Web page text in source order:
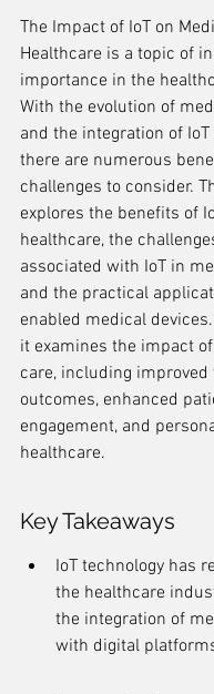
The Impact of IoT on
Healthcare is a topic of
importance in the
With the evolution of
and the integration of
there are numerous
challenges to consider.
explores the benefits of
healthcare, the
associated with IoT in
and the practical
enabled medical
it examines the impact
care, including
outcomes, enhanced
engagement, and
healthcare.
Key Takeaways
IoT technology has
the healthcare
the integration of
with digital